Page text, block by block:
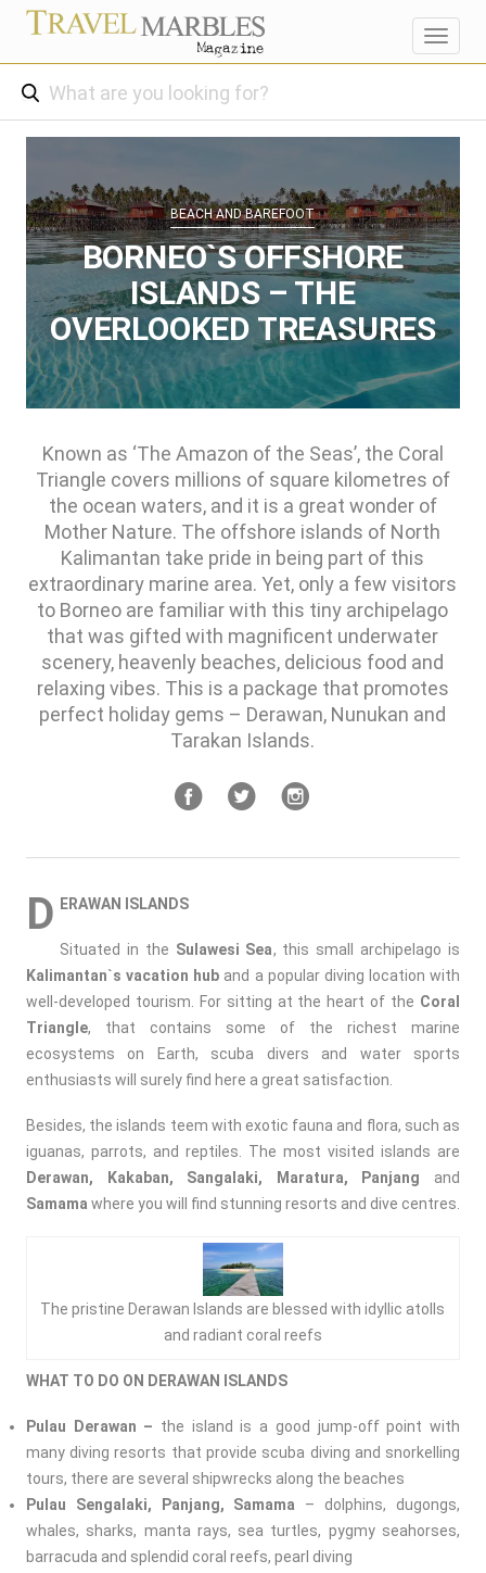
BEACH AND BAREFOOT
BORNEO`S OFFSHORE
ISLANDS – THE
OVERLOOKED TREASURES
Known as ‘The Amazon of the Seas’, the Coral
Triangle covers millions of square kilometres of
the ocean waters, and it is a great wonder of
Mother Nature. The offshore islands of North
Kalimantan take pride in being part of this
extraordinary marine area. Yet, only a few visitors
to Borneo are familiar with this tiny archipelago
that was gifted with magnificent underwater
scenery, heavenly beaches, delicious food and
relaxing vibes. This is a package that promotes
perfect holiday gems – Derawan, Nunukan and
Tarakan Islands.
D ERAWAN ISLANDS
Situated in the Sulawesi Sea, this small archipelago is
Kalimantan`s vacation hub and a popular diving location with
well-developed tourism. For sitting at the heart of the Coral
Triangle, that contains some of the richest marine
ecosystems on Earth, scuba divers and water sports
enthusiasts will surely find here a great satisfaction.
Besides, the islands teem with exotic fauna and flora, such as
iguanas, parrots, and reptiles. The most visited islands are
Derawan, Kakaban, Sangalaki, Maratura, Panjang and
Samama where you will find stunning resorts and dive centres.
The pristine Derawan Islands are blessed with idyllic atolls
and radiant coral reefs
WHAT TO DO ON DERAWAN ISLANDS
Pulau Derawan – the island is a good jump-off point with
many diving resorts that provide scuba diving and snorkelling
tours, there are several shipwrecks along the beaches
Pulau Sengalaki, Panjang, Samama – dolphins, dugongs,
whales, sharks, manta rays, sea turtles, pygmy seahorses,
barracuda and splendid coral reefs, pearl diving